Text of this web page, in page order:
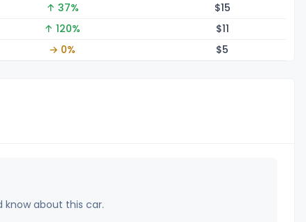
↑ 37% $15
↑ 120% $11
→ 0% $5
know about this car.